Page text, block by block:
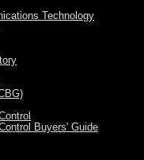
Technology
Buyers' Guide